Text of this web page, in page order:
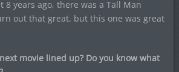
8 years ago, there was a Tall Man
out that great, but this one was great
movie lined up? Do you know what